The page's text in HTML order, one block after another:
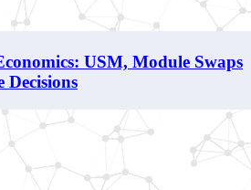
USM, Module Swaps
Decisions